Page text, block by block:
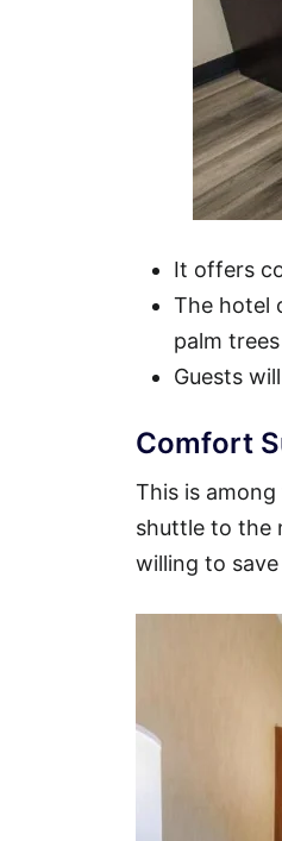
It offers
The hotel
palm
Guests
Comfort
This is
shuttle to the
willing to